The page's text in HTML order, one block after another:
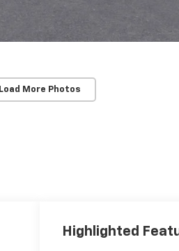
Load More Photos
Highlighted